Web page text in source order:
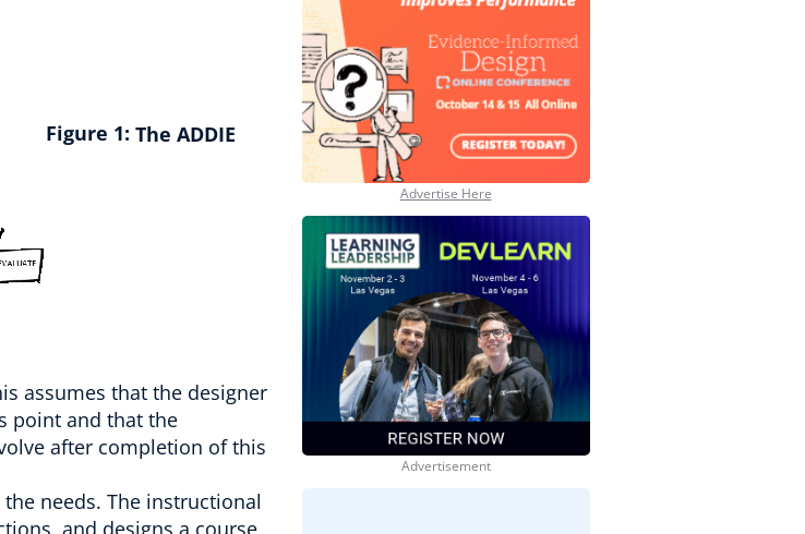
Figure 1: The ADDIE
assumes that the designer
point and that the
after completion of this
needs. The instructional
and designs a course
Advertise Here